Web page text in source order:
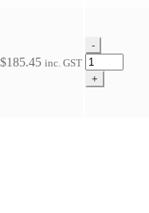
$185.45 inc. GST
-
Milligans
Multi
Milk
+